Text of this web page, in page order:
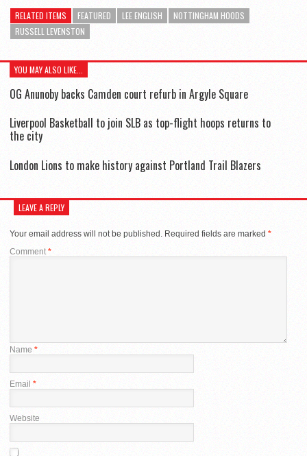
RELATED ITEMS FEATURED LEE ENGLISH
NOTTINGHAM HOODS
RUSSELL LEVENSTON
YOU MAY ALSO LIKE...
OG Anunoby backs Camden court refurb in Argyle Square
Liverpool Basketball to join SLB as top-flight hoops returns to
the city
London Lions to make history against Portland Trail Blazers
LEAVE A REPLY
Your email address will not be published. Required fields are marked *
Comment *
Name *
Email *
Website